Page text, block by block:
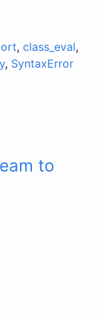
, class_eval,
, SyntaxError
to